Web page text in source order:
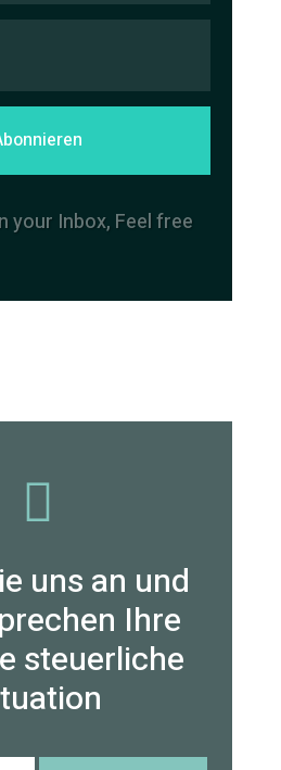
your Inbox, Feel free

uns an und
Ihre
steuerliche